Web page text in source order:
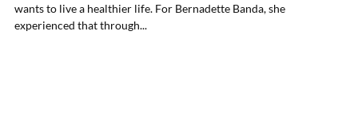
wants to live a healthier life. For Bernadette Banda, she
experienced that through...